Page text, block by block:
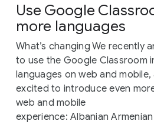
Use Google
more languages
What’s changing We recently
to use the Google Classroom
languages on web and mobile,
excited to introduce even
web and mobile
experience: Albanian